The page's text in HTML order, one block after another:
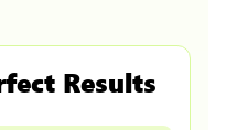
Results